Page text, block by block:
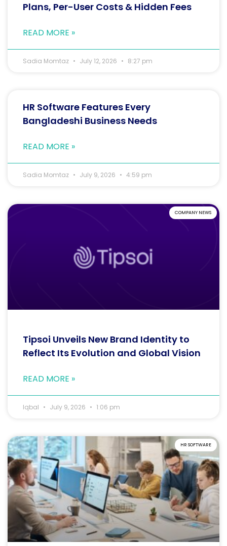
Plans, Per-User Costs & Hidden Fees
READ MORE »
Sadia Momtaz July 12, 2026 8:27 pm
HR Software Features Every
Bangladeshi Business Needs
READ MORE »
Sadia Momtaz July 9, 2026 4:59 pm
COMPANY NEWS
Tipsoi Unveils New Brand Identity to
Reflect Its Evolution and Global Vision
READ MORE »
Iqbal July 9, 2026 1:06 pm
HR SOFTWARE